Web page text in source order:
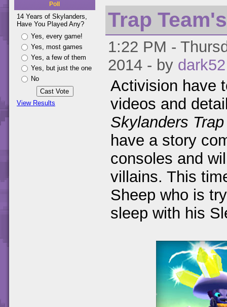
Poll
14 Years of Skylanders,
Have You Played Any?
Yes, every game!
Yes, most games
Yes, a few of them
Yes, but just the one
No
View Results
Trap
1:22 PM -
2014 - by dark52
Activision have
videos and
Skylanders
have a story
consoles and
villains. This
Sheep who is
sleep with his